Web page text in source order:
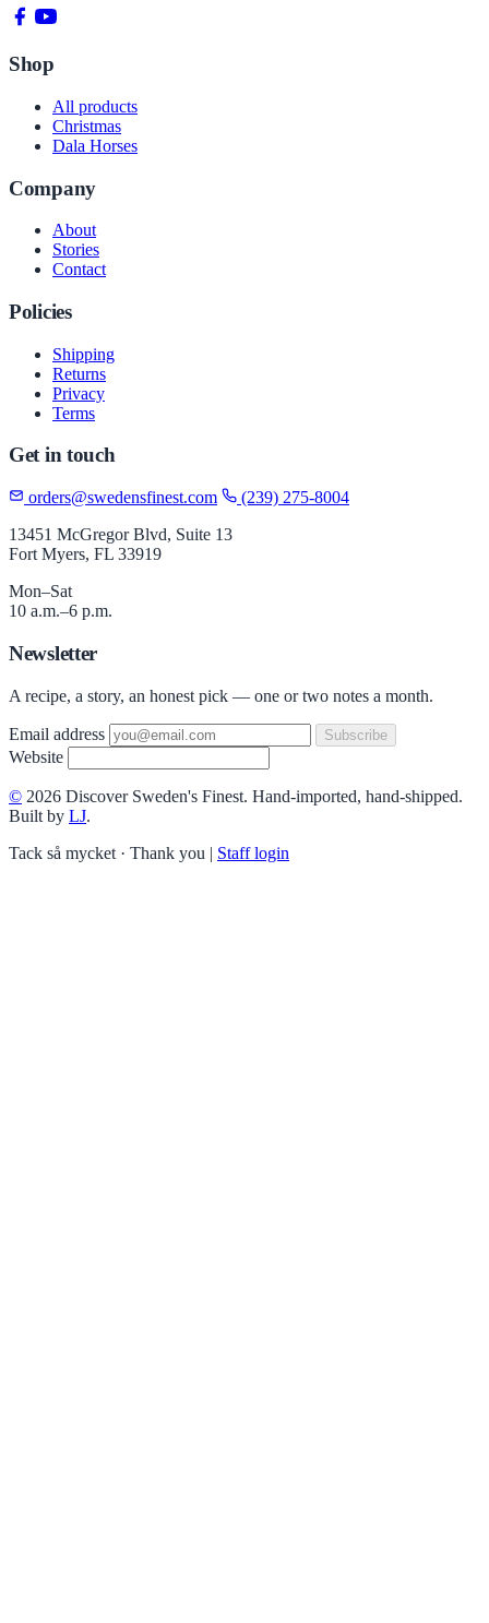
Shop
All products
Christmas
Dala Horses
Company
About
Stories
Contact
Policies
Shipping
Returns
Privacy
Terms
Get in touch
orders@swedensfinest.com
(239) 275-8004
13451 McGregor Blvd, Suite 13
Fort Myers, FL 33919
Mon–Sat
10 a.m.–6 p.m.
Newsletter
A recipe, a story, an honest pick — one or two notes a month.
Email address Subscribe
Website
© 2026 Discover Sweden's Finest. Hand-imported, hand-shipped.
Built by LJ.
Tack så mycket · Thank you | Staff login